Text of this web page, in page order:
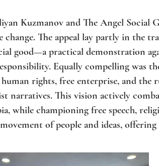
Kuzmanov and The Angel Social
The appeal lay partly in the
good—a practical demonstration
Equally compelling was
rights, free enterprise, and the
narratives. This vision actively
while championing free speech,
of people and ideas,